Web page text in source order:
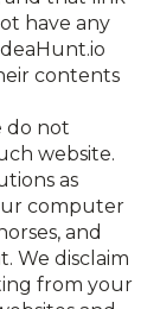
have any
contents
do not
website.
as
computer
and
We disclaim
from your